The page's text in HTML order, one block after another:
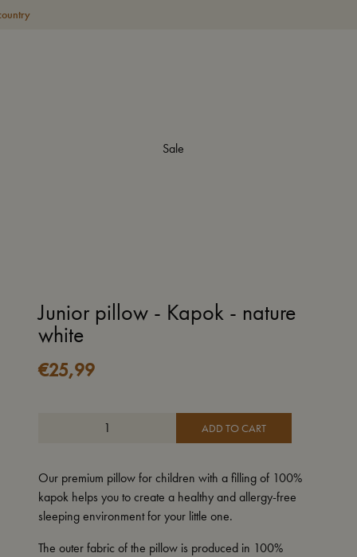
Sale
Junior pillow - Kapok - nature
white
€25,99
ADD TO CART
Our premium pillow for children with a filling of 100%
kapok helps you to create a healthy and allergy-free
sleeping environment for your little one.
The outer fabric of the pillow is produced in 100%